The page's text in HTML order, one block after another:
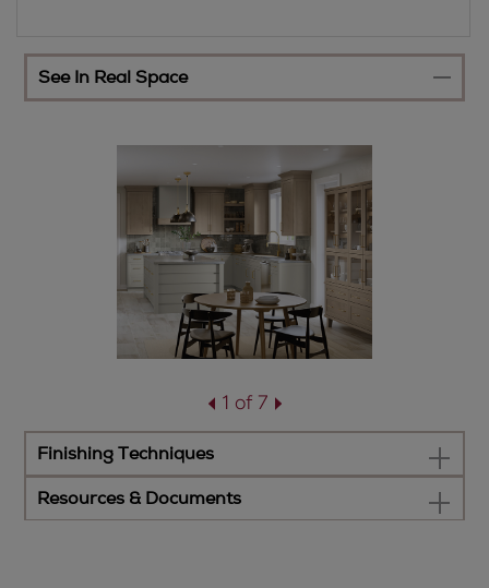
See In Real Space
1 of 7
Finishing Techniques
Resources & Documents